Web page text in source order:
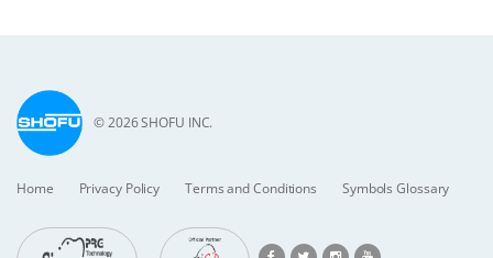
© 2026 SHOFU INC.
Home Privacy Policy Terms and Conditions Symbols Glossary